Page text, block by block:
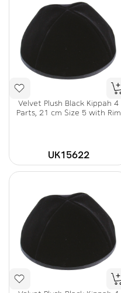
Velvet Plush Black Kippah 4
Parts, 21 cm Size 5 with Rim
UK15622